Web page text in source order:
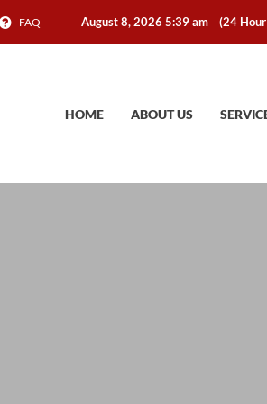
FAQ August 8, 2026 5:39 am(24
HOME ABOUT US